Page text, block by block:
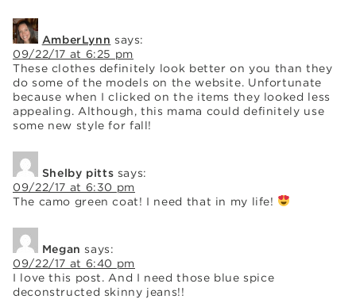
AmberLynn says:
09/22/17 at 6:25 pm
These clothes definitely look better on you than they
do some of the models on the website. Unfortunate
because when I clicked on the items they looked less
appealing. Although, this mama could definitely use
some new style for fall!
Shelby pitts says:
09/22/17 at 6:30 pm
The camo green coat! I need that in my life!
Megan says:
09/22/17 at 6:40 pm
I love this post. And I need those blue spice
deconstructed skinny jeans!!